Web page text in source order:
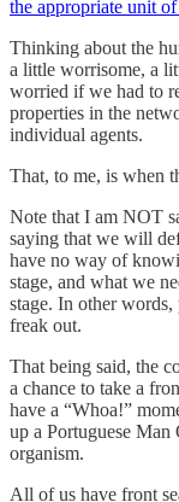
the appropriate unit
Thinking about the
a little worrisome, a
worried if we had to
properties in the
individual agents.
That, to me, is when
Note that I am NOT
saying that we will
have no way of
stage, and what we
stage. In other words,
freak out.
That being said, the
a chance to take a
have a “Whoa!”
up a Portuguese Man
organism.
All of us have front